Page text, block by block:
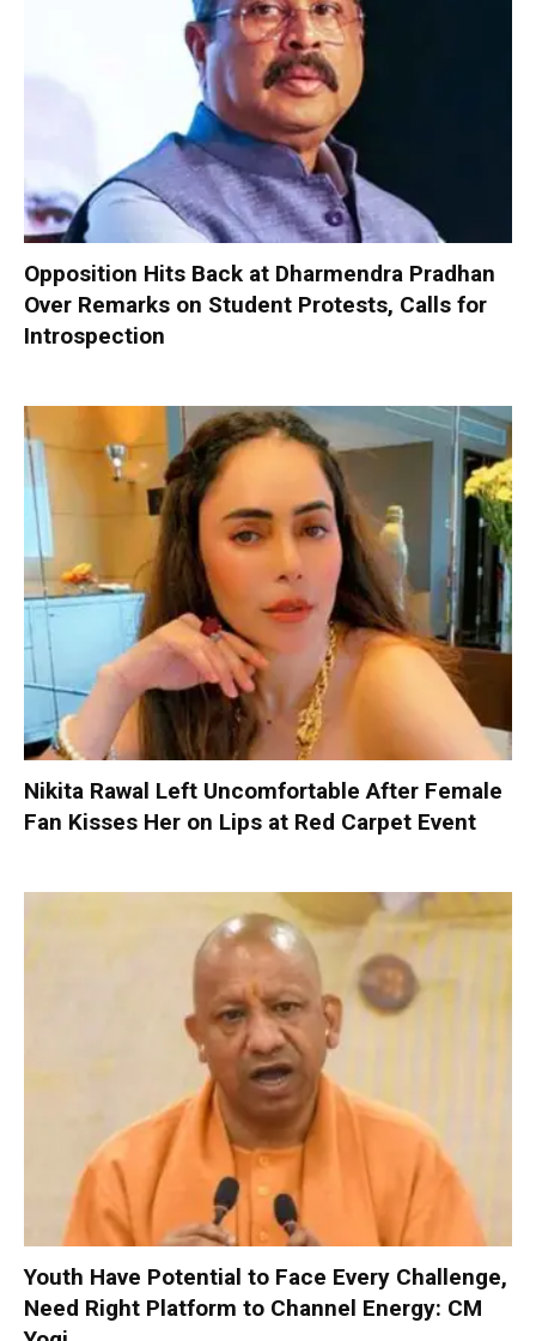
Opposition Hits Back at Dharmendra Pradhan
Over Remarks on Student Protests, Calls for
Introspection
Nikita Rawal Left Uncomfortable After Female
Fan Kisses Her on Lips at Red Carpet Event
Youth Have Potential to Face Every Challenge,
Need Right Platform to Channel Energy: CM